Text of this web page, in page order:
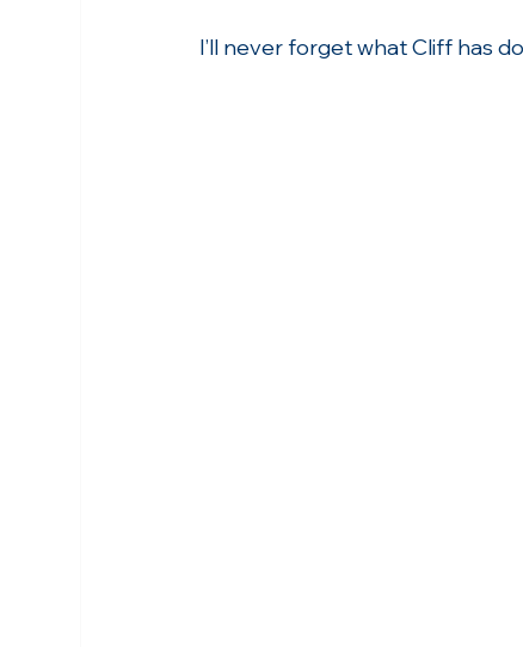
I’ll never forget what Cliff has